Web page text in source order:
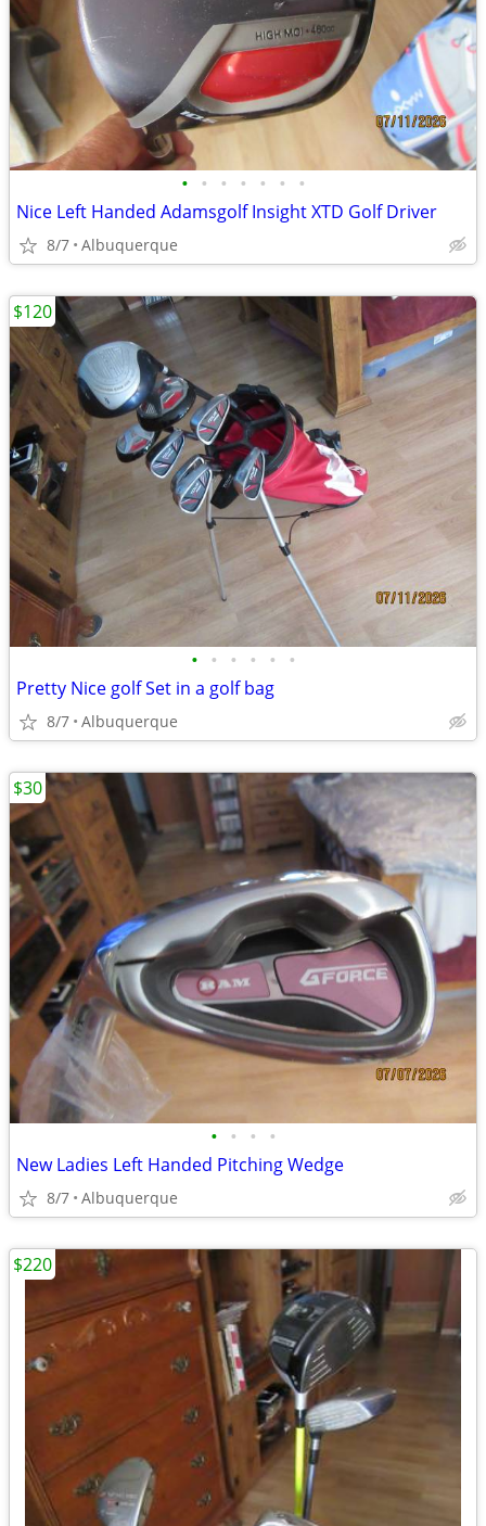
• • • • • • •
Nice Left Handed Adamsgolf Insight XTD Golf Driver
8/7 Albuquerque
• • • • • •
Pretty Nice golf Set in a golf bag
8/7 Albuquerque
$120
• • • •
New Ladies Left Handed Pitching Wedge
8/7 Albuquerque
$30
$220